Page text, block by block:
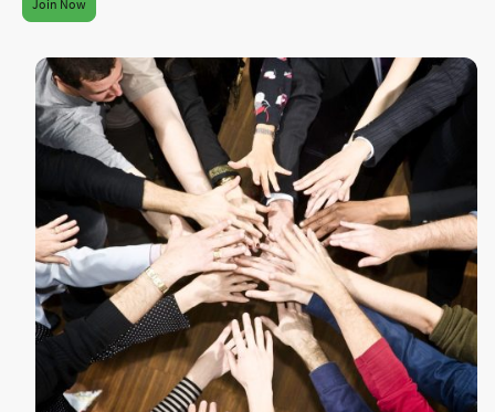
Join Now